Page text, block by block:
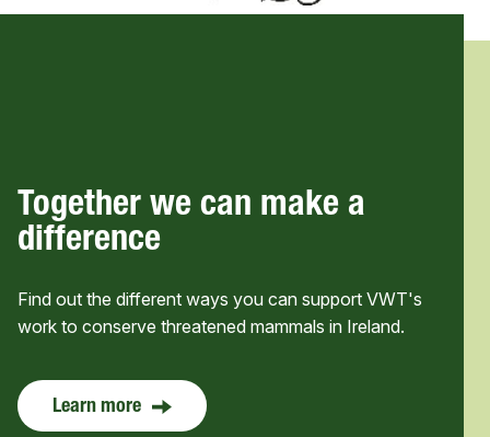
Together we can make a
difference
Find out the different ways you can support VWT's
work to conserve threatened mammals in Ireland.
Learn more